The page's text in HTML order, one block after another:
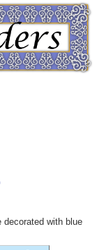
decorated with blue